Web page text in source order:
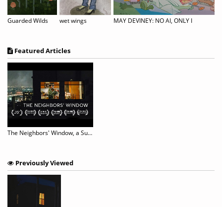
Guarded Wilds wet wings MAY DEVINEY: NO AI, ONLY I
Featured Articles
The Neighbors' Window, a Surprising Tale of Urban Voyeurism
Previously Viewed